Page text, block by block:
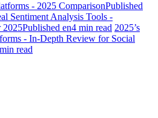
- 2025 ComparisonPublished
Sentiment Analysis Tools -
en4 min read 2025’s
- In-Depth Review for Social
read